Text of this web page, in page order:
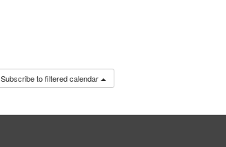
Subscribe to filtered calendar